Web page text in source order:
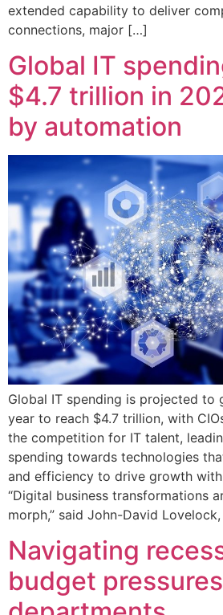
extended capability to deliver
connections, major […]
Global IT
$4.7 trillion in
by automation
Global IT spending is projected to
year to reach $4.7 trillion, with
the competition for IT talent,
spending towards technologies
and efficiency to drive growth
“Digital business transformations
morph,” said John-David
Navigating
budget